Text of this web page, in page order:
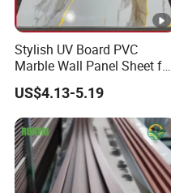
Stylish UV Board PVC
Marble Wall Panel Sheet for
Elegant Home Decor
US$4.13-5.19